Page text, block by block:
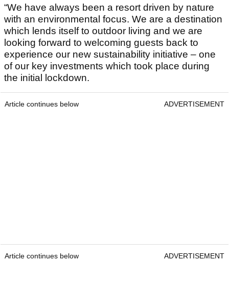
“We have always been a resort driven by nature
with an environmental focus. We are a destination
which lends itself to outdoor living and we are
looking forward to welcoming guests back to
experience our new sustainability initiative – one
of our key investments which took place during
the initial lockdown.
Article continues below ADVERTISEMENT
Article continues below ADVERTISEMENT